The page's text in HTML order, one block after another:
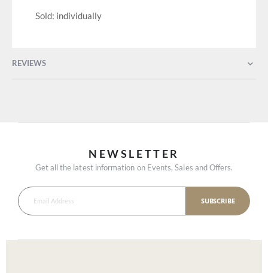
Sold: individually
REVIEWS
NEWSLETTER
Get all the latest information on Events, Sales and Offers.
SUBSCRIBE